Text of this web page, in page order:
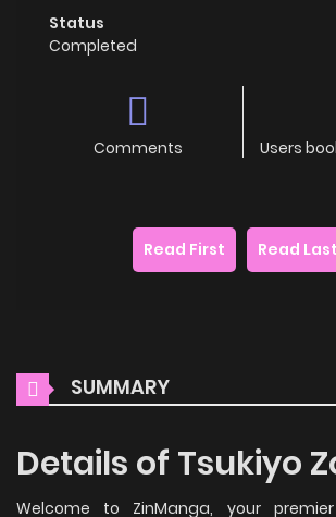
Status
Completed
Comments Users
Read First Read Last
SUMMARY
Details of Tsukiyo
Welcome to ZinManga, your